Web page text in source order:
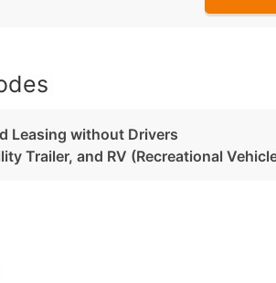
Leasing without Drivers
Trailer, and RV (Recreational